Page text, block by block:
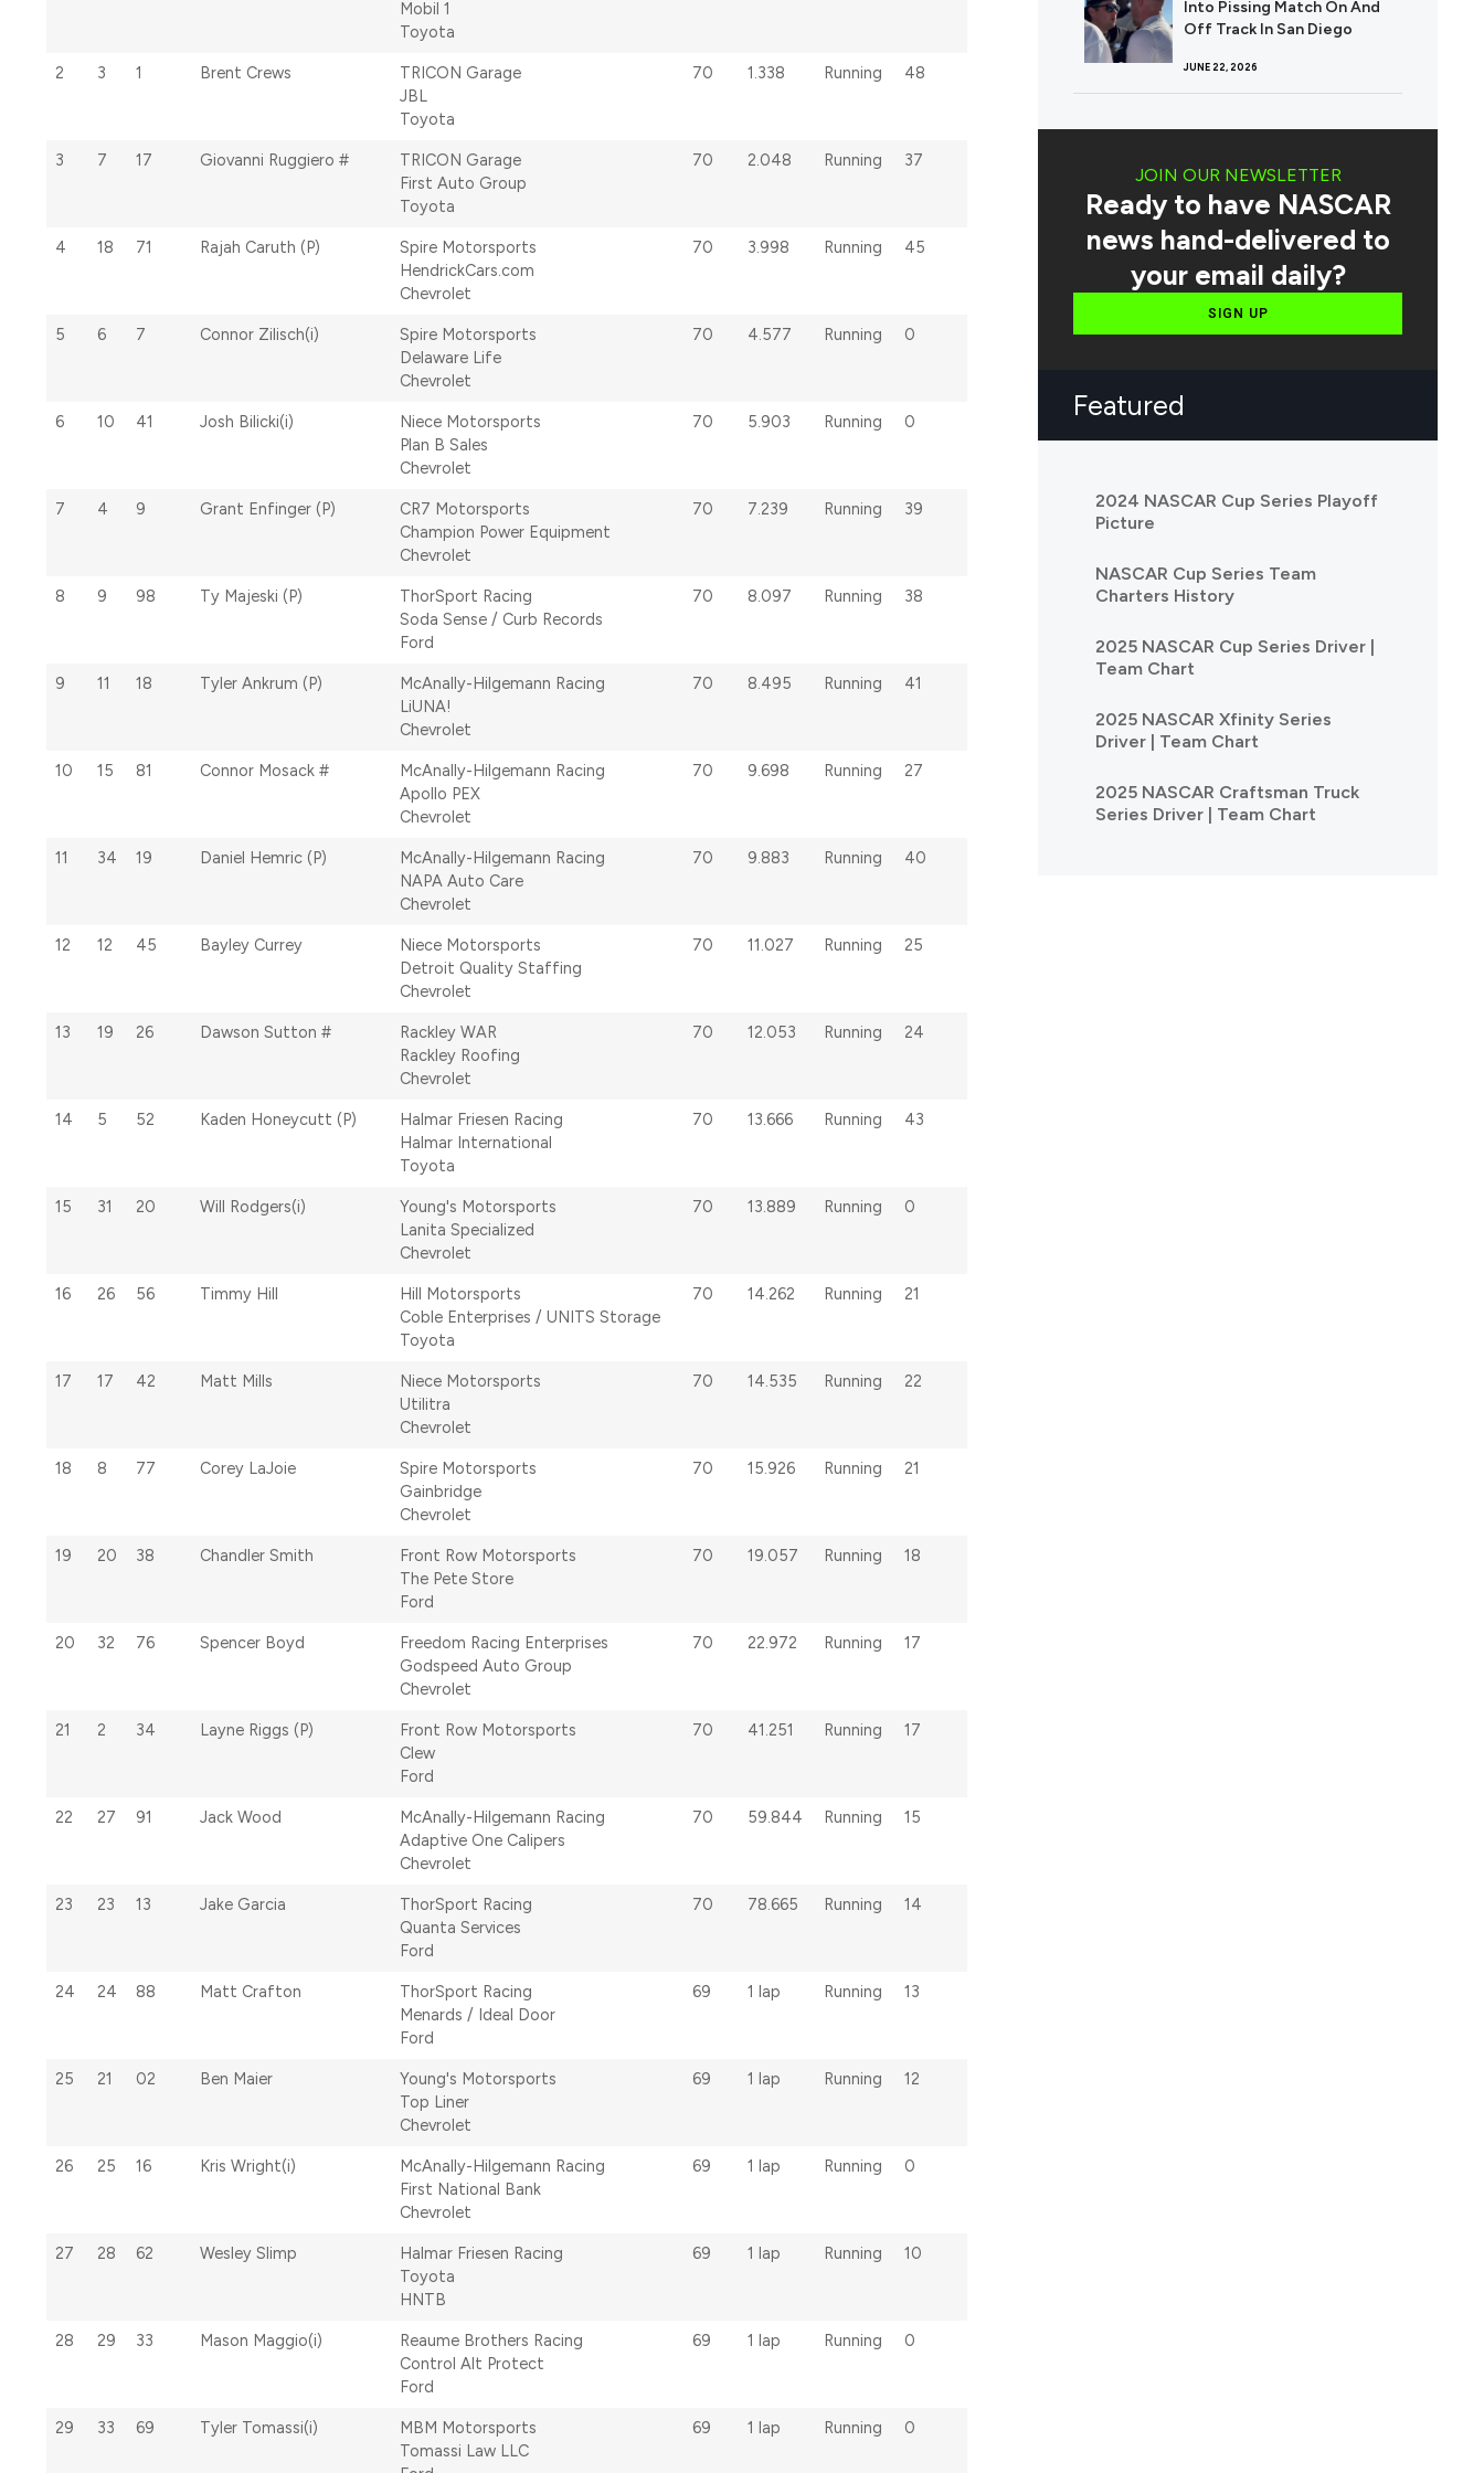
Mobil 1
Toyota
2 3 1 Brent Crews
TRICON Garage
JBL
Toyota
70 1.338 Running 48
3 7 17 Giovanni Ruggiero #
TRICON Garage
First Auto Group
Toyota
70 2.048 Running 37
4 18 71 Rajah Caruth (P)
Spire Motorsports
HendrickCars.com
Chevrolet
70 3.998 Running 45
5 6 7 Connor Zilisch(i)
Spire Motorsports
Delaware Life
Chevrolet
70 4.577 Running 0
6 10 41 Josh Bilicki(i)
Niece Motorsports
Plan B Sales
Chevrolet
70 5.903 Running 0
7 4 9 Grant Enfinger (P)
CR7 Motorsports
Champion Power Equipment
Chevrolet
70 7.239 Running 39
8 9 98 Ty Majeski (P)
ThorSport Racing
Soda Sense / Curb Records
Ford
70 8.097 Running 38
9 11 18 Tyler Ankrum (P)
McAnally-Hilgemann Racing
LiUNA!
Chevrolet
70 8.495 Running 41
10 15 81 Connor Mosack #
McAnally-Hilgemann Racing
Apollo PEX
Chevrolet
70 9.698 Running 27
11 34 19 Daniel Hemric (P)
McAnally-Hilgemann Racing
NAPA Auto Care
Chevrolet
70 9.883 Running 40
12 12 45 Bayley Currey
Niece Motorsports
Detroit Quality Staffing
Chevrolet
70 11.027 Running 25
13 19 26 Dawson Sutton #
Rackley WAR
Rackley Roofing
Chevrolet
70 12.053 Running 24
14 5 52 Kaden Honeycutt (P)
Halmar Friesen Racing
Halmar International
Toyota
70 13.666 Running 43
15 31 20 Will Rodgers(i)
Young's Motorsports
Lanita Specialized
Chevrolet
70 13.889 Running 0
16 26 56 Timmy Hill
Hill Motorsports
Coble Enterprises / UNITS Storage
Toyota
70 14.262 Running 21
17 17 42 Matt Mills
Niece Motorsports
Utilitra
Chevrolet
70 14.535 Running 22
18 8 77 Corey LaJoie
Spire Motorsports
Gainbridge
Chevrolet
70 15.926 Running 21
19 20 38 Chandler Smith
Front Row Motorsports
The Pete Store
Ford
70 19.057 Running 18
20 32 76 Spencer Boyd
Freedom Racing Enterprises
Godspeed Auto Group
Chevrolet
70 22.972 Running 17
21 2 34 Layne Riggs (P)
Front Row Motorsports
Clew
Ford
70 41.251 Running 17
22 27 91 Jack Wood
McAnally-Hilgemann Racing
Adaptive One Calipers
Chevrolet
70 59.844 Running 15
23 23 13 Jake Garcia
ThorSport Racing
Quanta Services
Ford
70 78.665 Running 14
24 24 88 Matt Crafton
ThorSport Racing
Menards / Ideal Door
Ford
69 1 lap Running 13
25 21 02 Ben Maier
Young's Motorsports
Top Liner
Chevrolet
69 1 lap Running 12
26 25 16 Kris Wright(i)
McAnally-Hilgemann Racing
First National Bank
Chevrolet
69 1 lap Running 0
27 28 62 Wesley Slimp
Halmar Friesen Racing
Toyota
HNTB
69 1 lap Running 10
28 29 33 Mason Maggio(i)
Reaume Brothers Racing
Control Alt Protect
Ford
69 1 lap Running 0
29 33 69 Tyler Tomassi(i)
MBM Motorsports
Tomassi Law LLC
69 1 lap Running 0
Into Pissing Match On And
Off Track In San Diego
JUNE 22, 2026
JOIN OUR NEWSLETTER
Ready to have NASCAR
news hand-delivered to
your email daily?
SIGN UP
Featured
2024 NASCAR Cup Series Playoff
Picture
NASCAR Cup Series Team
Charters History
2025 NASCAR Cup Series Driver |
Team Chart
2025 NASCAR Xfinity Series
Driver | Team Chart
2025 NASCAR Craftsman Truck
Series Driver | Team Chart